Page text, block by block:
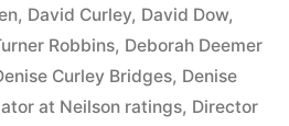
, David Curley, David Dow,
Robbins, Deborah Deemer
Curley Bridges, Denise
at Neilson ratings, Director